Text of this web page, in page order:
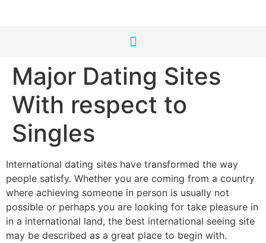
Major Dating Sites
With respect to
Singles
International dating sites have transformed the way
people satisfy. Whether you are coming from a country
where achieving someone in person is usually not
possible or perhaps you are looking for take pleasure in
in a international land, the best international seeing site
may be described as a great place to begin with.